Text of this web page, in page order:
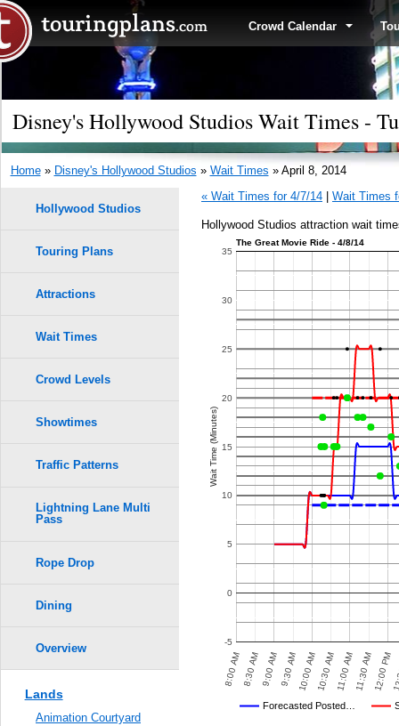
Crowd Calendar
Disney's Hollywood Studios Wait Times -
Home» Disney's Hollywood Studios » Wait Times » April 8, 2014
« Wait Times for 4/7/14
Wait Times
Hollywood Studios attraction wait
6:00 PM 7:00 PM 8:00 PM
6:30 PM 7:30 PM
The Great Movie Ride - 4/8/14
Forecasted Posted…
8:00 AM 9:00 AM 10:00 AM 11:00 AM 12:00 PM
8:30 AM 9:30 AM 10:30 AM 11:30 AM
-5
0
5
10
15
20
25
30
35
Wait Time (Minutes)
Hollywood Studios
Touring Plans
Attractions
Wait Times
Crowd Levels
Showtimes
Traffic Patterns
Lightning Lane Multi
Pass
Rope Drop
Dining
Overview
Lands
Animation Courtyard